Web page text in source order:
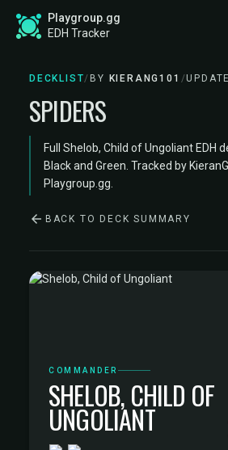
Playgroup.gg
EDH Tracker
DECKLIST/ BY KIERANG101 /
SPIDERS
Full Shelob, Child of Ungoliant EDH
Black and Green. Tracked by
Playgroup.gg.
BACK TO DECK SUMMARY
COMMANDER
SHELOB, CHILD OF
UNGOLIANT